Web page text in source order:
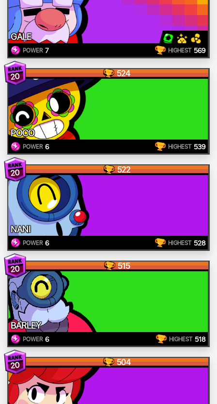
GALE
POWER 7 HIGHEST 569
20 524
POCO
POWER 6 HIGHEST 539
20 522
NANI
POWER 6 HIGHEST 528
20 515
BARLEY
POWER 6 HIGHEST 518
20 504